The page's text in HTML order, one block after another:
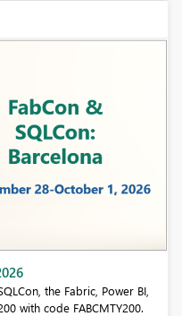
- Barcelona 2026
want to check out our
edition!